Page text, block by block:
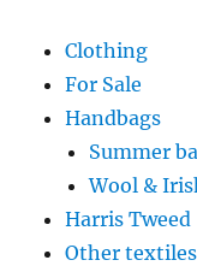
Clothing
For Sale
Handbags
Summer
Wool &
Harris Tweed
Other textiles